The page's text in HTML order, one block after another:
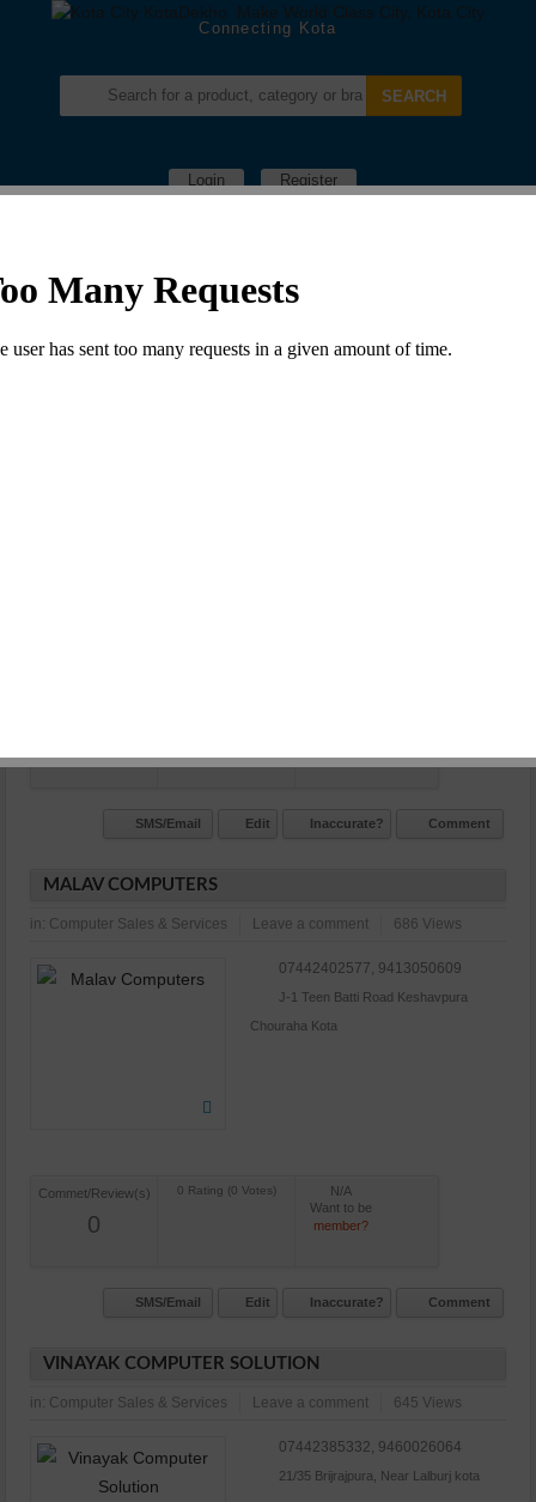
Connecting Kota
Login Register
SMS/Email Edit Inaccurate? Comment
MALAV COMPUTERS
in: Computer Sales & Services Leave a comment 686 Views
07442402577, 9413050609
J-1 Teen Batti Road Keshavpura
Chouraha Kota
Commet/Review(s)
0
N/A
Want to be
member?
SMS/Email Edit Inaccurate? Comment
VINAYAK COMPUTER SOLUTION
in: Computer Sales & Services Leave a comment 645 Views
07442385332, 9460026064
21/35 Brijrajpura, Near Lalburj kota